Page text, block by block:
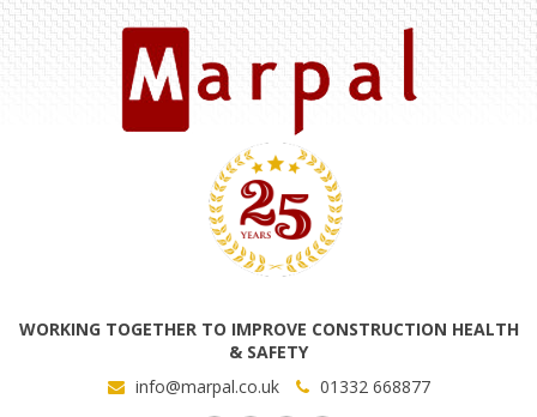
WORKING TOGETHER TO IMPROVE CONSTRUCTION HEALTH
& SAFETY
info@marpal.co.uk
01332 668877